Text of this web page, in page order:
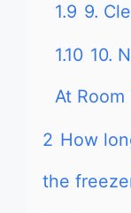
1.9 9.
1.10 10.
At Room
2 How
the